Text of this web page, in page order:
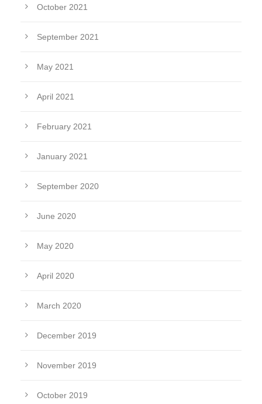
October 2021
September 2021
May 2021
April 2021
February 2021
January 2021
September 2020
June 2020
May 2020
April 2020
March 2020
December 2019
November 2019
October 2019